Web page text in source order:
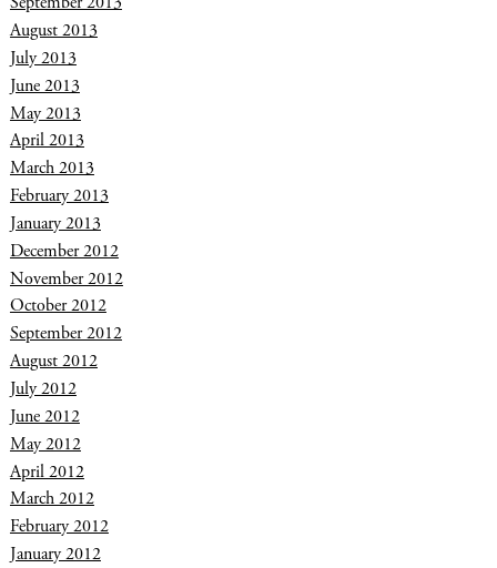
August 2013
July 2013
June 2013
May 2013
April 2013
March 2013
February 2013
January 2013
December 2012
November 2012
October 2012
September 2012
August 2012
July 2012
June 2012
May 2012
April 2012
March 2012
February 2012
January 2012